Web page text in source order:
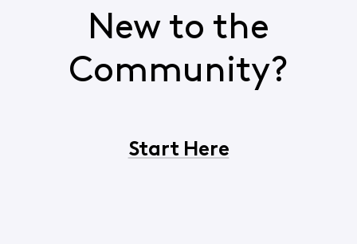
New to the
Community?
Start Here